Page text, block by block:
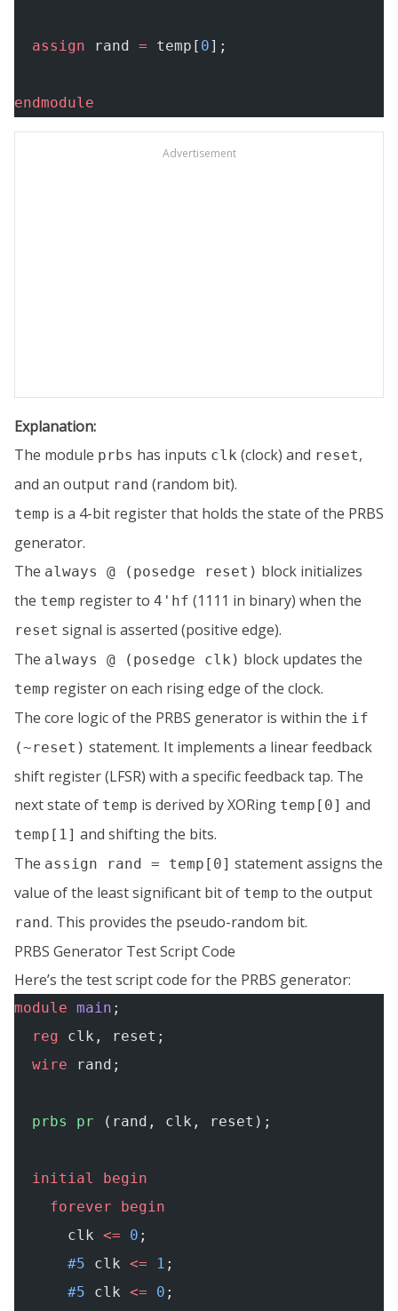
  assign
rand = temp[ 0];
endmodule
Advertisement
Explanation:
The module prbs has inputs clk (clock) and reset,
and an output rand (random bit).
temp is a 4-bit register that holds the state of the PRBS
generator.
The always @ (posedge reset) block initializes
the temp register to 4'hf (1111 in binary) when the
reset signal is asserted (positive edge).
The always @ (posedge clk) block updates the
temp register on each rising edge of the clock.
The core logic of the PRBS generator is within the if
(~reset) statement. It implements a linear feedback
shift register (LFSR) with a specific feedback tap. The
next state of temp is derived by XORing temp[0] and
temp[1] and shifting the bits.
The assign rand = temp[0] statement assigns the
value of the least significant bit of temp to the output
rand. This provides the pseudo-random bit.
PRBS Generator Test Script Code
Here’s the test script code for the PRBS generator:
module main ;
  reg
clk, reset;
  wire
rand;
  prbs
pr (rand, clk, reset);
  initial
begin
    forever
begin
      clk
<= 0 ;
      #5
clk <= 1 ;
      #5
clk <= 0 ;